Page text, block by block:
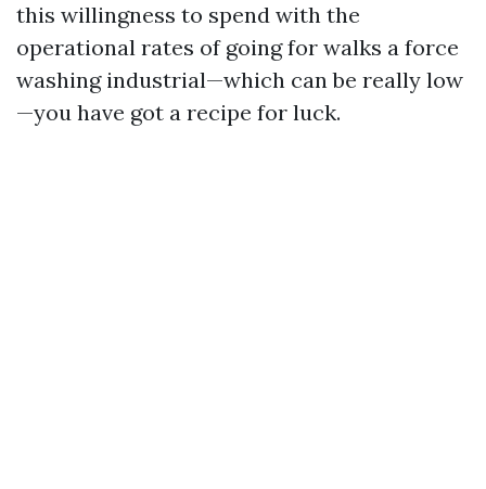
this willingness to spend with the
operational rates of going for walks a force
washing industrial—which can be really low
—you have got a recipe for luck.